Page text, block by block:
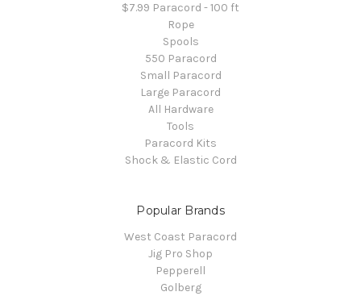
$7.99 Paracord - 100 ft
Rope
Spools
550 Paracord
Small Paracord
Large Paracord
All Hardware
Tools
Paracord Kits
Shock & Elastic Cord
Popular Brands
West Coast Paracord
Jig Pro Shop
Pepperell
Golberg